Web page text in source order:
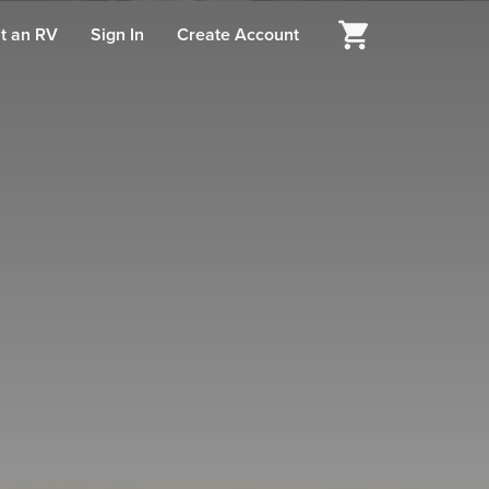
an RV Sign In Create Account